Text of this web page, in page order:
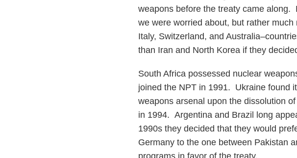
weapons before the treaty came along.
we were worried about, but rather
Italy, Switzerland, and
than Iran and North Korea if they
South Africa possessed nuclear
joined the NPT in 1991. Ukraine found
weapons arsenal upon the dissolution
in 1994. Argentina and Brazil long
1990s they decided that they would
Germany to the one between Pakistan
programs in favor of the treaty.